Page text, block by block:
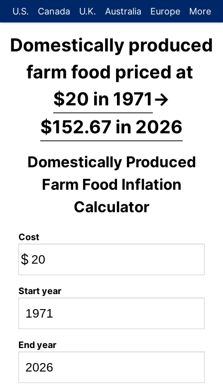
U.S. Canada U.K. Australia Europe More
Domestically produced
farm food priced at
$20 in 1971→
$152.67 in 2026
Domestically Produced
Farm Food Inflation
Calculator
Cost
$
Start year
End year